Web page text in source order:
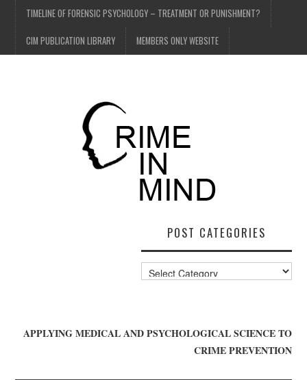
TIMELINE OF FORENSIC PSYCHOLOGY – TREATMENT OR PUNISHMENT?
CIM PUBLICATION LIBRARY MEMBERS ONLY WEBSITE
POST CATEGORIES
Post
Categories
APPLYING MEDICAL AND PSYCHOLOGICAL SCIENCE TO
CRIME PREVENTION